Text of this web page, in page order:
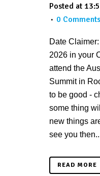
Posted at
0 Comments
Date
2026 in your
attend the
Summit in
to be good -
some thing
new things
see you
READ MORE